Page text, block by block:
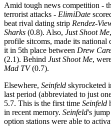
Amid tough news competition -
terrorist attacks - ElimiDate
beat rival dating strip Rendez-
Sharks (0.8). Also, Just Shoot Me
profile sitcoms, made its
it in 5th place between Drew
(2.1). Behind Just Shoot Me,
Mad TV(0.7).
Elsewhere, Seinfeld skyrocketed
last period (abbreviated to just
5.7. This is the first time Seinfeld
in recent memory. Seinfeld's
option stations were able to